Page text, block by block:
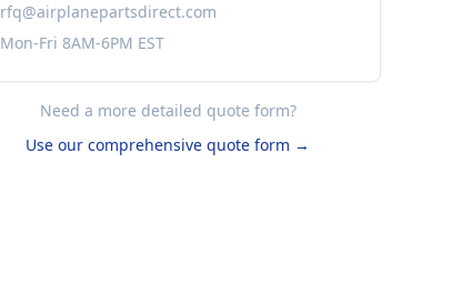
rfq@airplanepartsdirect.com
Mon-Fri 8AM-6PM EST
Need a more detailed quote form?
Use our comprehensive quote form →